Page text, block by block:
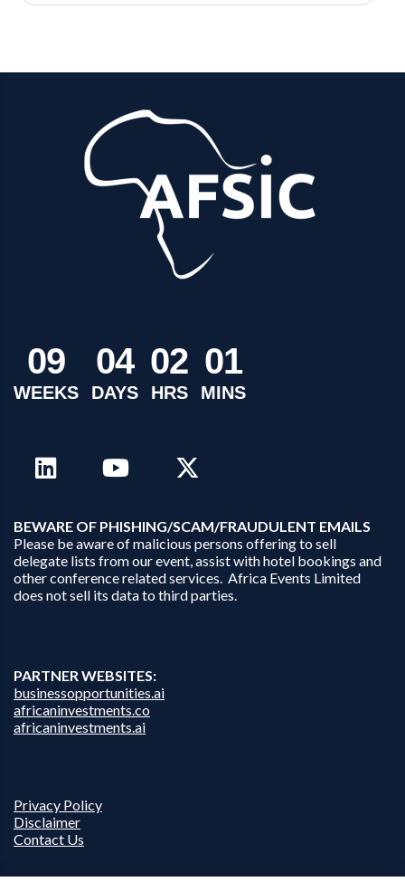
09
WEEKS
04
DAYS
02
HRS
01
MINS
BEWARE OF PHISHING/SCAM/FRAUDULENT EMAILS
Please be aware of malicious persons offering to sell
delegate lists from our event, assist with hotel bookings and
other conference related services. Africa Events Limited
does not sell its data to third parties.
PARTNER WEBSITES:
businessopportunities.ai
africaninvestments.co
africaninvestments.ai
Privacy Policy
Disclaimer
Contact Us